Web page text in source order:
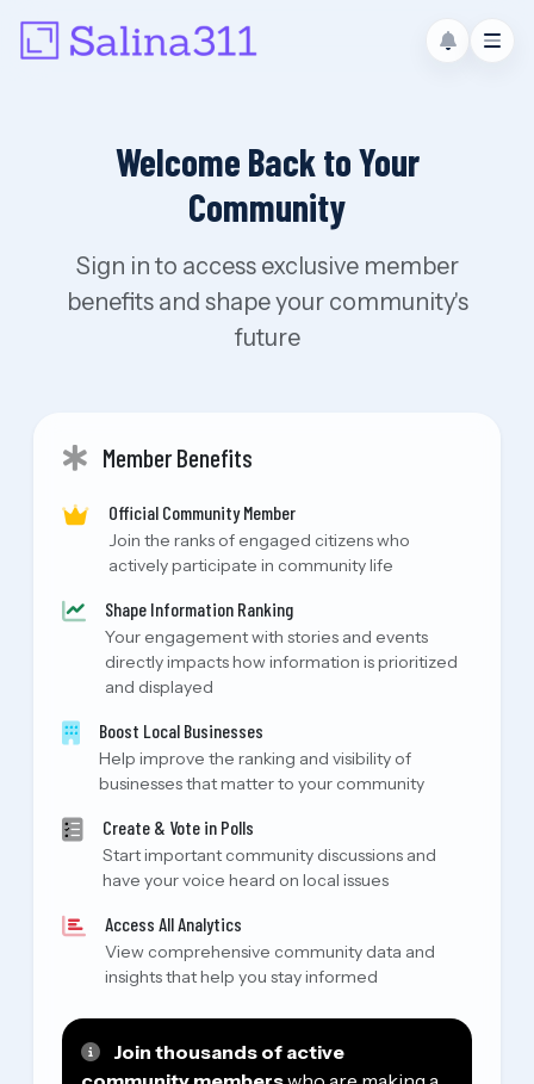
Welcome Back to Your
Community
Sign in to access exclusive member
benefits and shape your community's
future
Member Benefits
Official Community Member
Join the ranks of engaged citizens who
actively participate in community life
Shape Information Ranking
Your engagement with stories and events
directly impacts how information is prioritized
and displayed
Boost Local Businesses
Help improve the ranking and visibility of
businesses that matter to your community
Create & Vote in Polls
Start important community discussions and
have your voice heard on local issues
Access All Analytics
View comprehensive community data and
insights that help you stay informed
Join thousands of active